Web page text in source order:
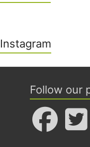
Instagram
Follow our